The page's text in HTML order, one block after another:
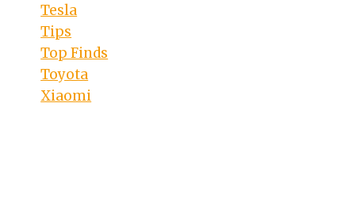
Tesla
Tips
Top Finds
Toyota
Xiaomi